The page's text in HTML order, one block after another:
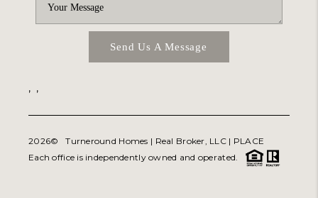
Send Us A Message
, ,
2026© Turneround Homes | Real Broker, LLC | PLACE
Each office is independently owned and operated.